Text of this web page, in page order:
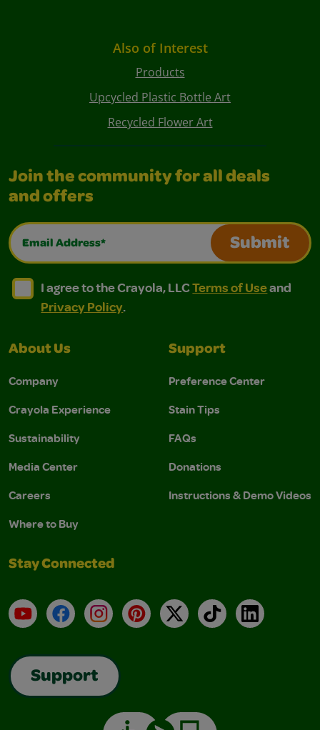
Also of Interest
Products
Upcycled Plastic Bottle Art
Recycled Flower Art
Join the community for all deals
and offers
Email Address*
Submit
I agree to the Crayola, LLC Terms of Use and
I agree to the Crayola, LLC Terms of Use and Privacy
I agree to the Crayola, LLCTerms of Useand
Privacy Policy.
About Us
Company
Crayola Experience
Sustainability
Media Center
Careers
Where to Buy
Support
Preference Center
Stain Tips
FAQs
Donations
Instructions & Demo Videos
Stay Connected
YouTubeFacebookInstagramPinterest
X TikTokLinkedIn
Support